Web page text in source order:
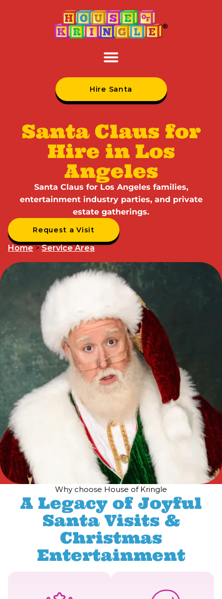
Hire Santa
Santa Claus for
Hire in Los
Angeles
Santa Claus for Los Angeles families,
entertainment industry parties, and private
estate gatherings.
Request a Visit
Home>Service Area
Why choose House of Kringle
A Legacy of Joyful
Santa Visits &
Christmas
Entertainment